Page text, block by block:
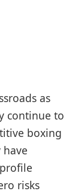
as
continue to
boxing
have
risks